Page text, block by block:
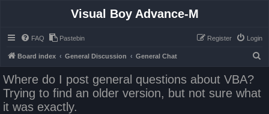
Visual Boy Advance-M
FAQ Pastebin Login
Register
Board index General Discussion General Chat
Where do I post general questions about VBA?
Trying to find an older version, but not sure what
it was exactly.